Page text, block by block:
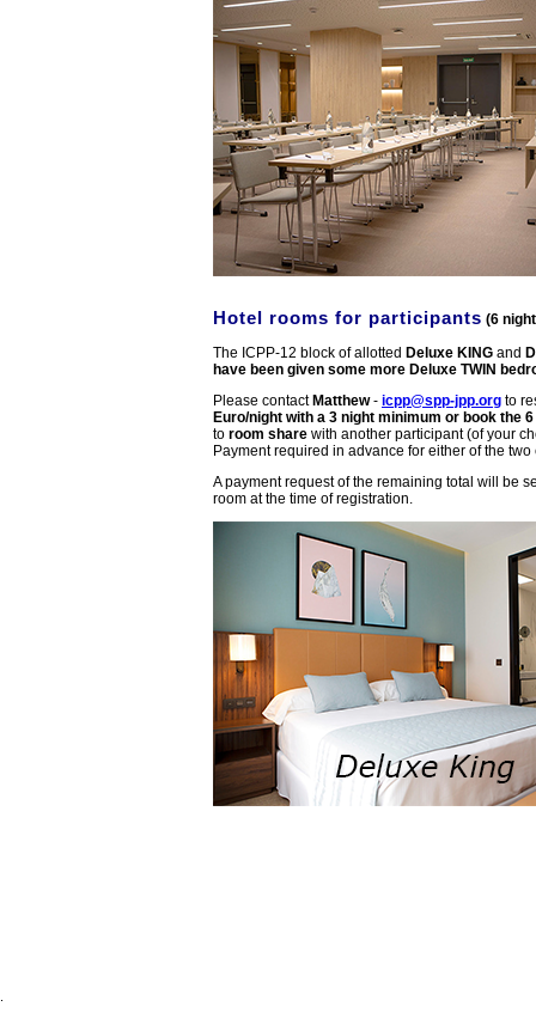
Hotel rooms for participants (6
The ICPP-12 block of allotted Deluxe KING and
have been given some more Deluxe TWIN
Please contact Matthew- icpp@spp-jpp.org to
Euro/night with a 3 night minimum or book the
to room share with another participant (of your
Payment required in advance for either of the two
A payment request of the remaining total will be
room at the time of registration.